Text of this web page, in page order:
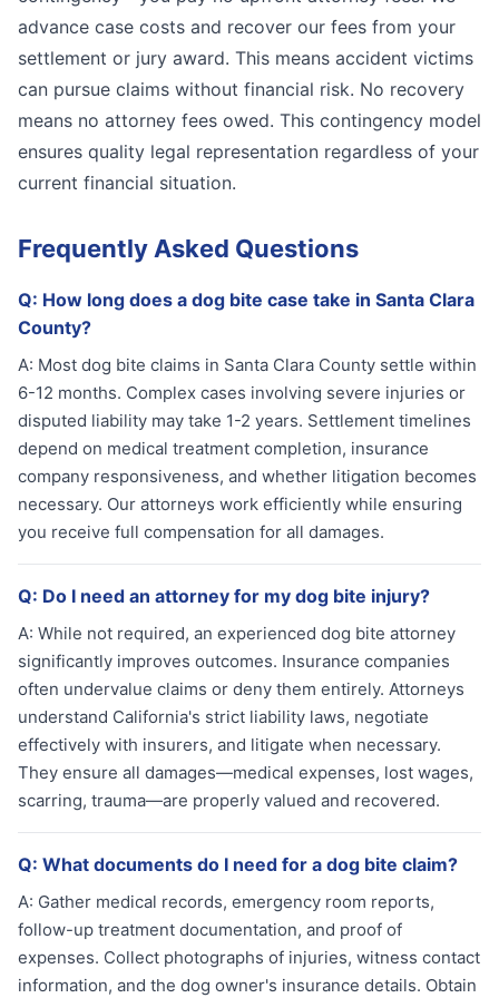
advance case costs and recover our fees from your
settlement or jury award. This means accident victims
can pursue claims without financial risk. No recovery
means no attorney fees owed. This contingency model
ensures quality legal representation regardless of your
current financial situation.
Frequently Asked Questions
Q: How long does a dog bite case take in Santa Clara
County?
A: Most dog bite claims in Santa Clara County settle within
6-12 months. Complex cases involving severe injuries or
disputed liability may take 1-2 years. Settlement timelines
depend on medical treatment completion, insurance
company responsiveness, and whether litigation becomes
necessary. Our attorneys work efficiently while ensuring
you receive full compensation for all damages.
Q: Do I need an attorney for my dog bite injury?
A: While not required, an experienced dog bite attorney
significantly improves outcomes. Insurance companies
often undervalue claims or deny them entirely. Attorneys
understand California's strict liability laws, negotiate
effectively with insurers, and litigate when necessary.
They ensure all damages—medical expenses, lost wages,
scarring, trauma—are properly valued and recovered.
Q: What documents do I need for a dog bite claim?
A: Gather medical records, emergency room reports,
follow-up treatment documentation, and proof of
expenses. Collect photographs of injuries, witness contact
information, and the dog owner's insurance details. Obtain